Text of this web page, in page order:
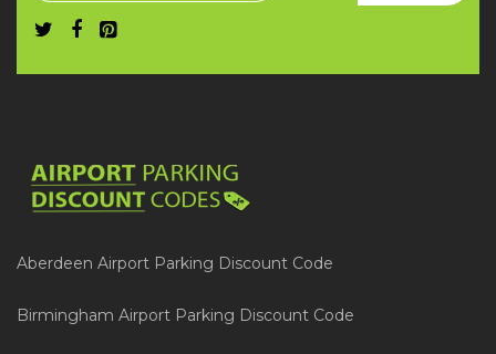
Aberdeen Airport Parking Discount Code
Birmingham Airport Parking Discount Code